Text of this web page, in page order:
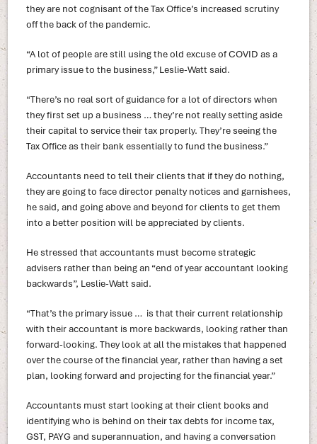
they are not cognisant of the Tax Office’s increased scrutiny
off the back of the pandemic.
“A lot of people are still using the old excuse of COVID as a
primary issue to the business,” Leslie-Watt said.
“There’s no real sort of guidance for a lot of directors when
they first set up a business … they’re not really setting aside
their capital to service their tax properly. They’re seeing the
Tax Office as their bank essentially to fund the business.”
Accountants need to tell their clients that if they do nothing,
they are going to face director penalty notices and garnishees,
he said, and going above and beyond for clients to get them
into a better position will be appreciated by clients.
He stressed that accountants must become strategic
advisers rather than being an “end of year accountant looking
backwards”, Leslie-Watt said.
“That’s the primary issue … is that their current relationship
with their accountant is more backwards, looking rather than
forward-looking. They look at all the mistakes that happened
over the course of the financial year, rather than having a set
plan, looking forward and projecting for the financial year.”
Accountants must start looking at their client books and
identifying who is behind on their tax debts for income tax,
GST, PAYG and superannuation, and having a conversation